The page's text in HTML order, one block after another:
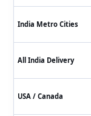
India Metro Cities
All India Delivery
USA / Canada